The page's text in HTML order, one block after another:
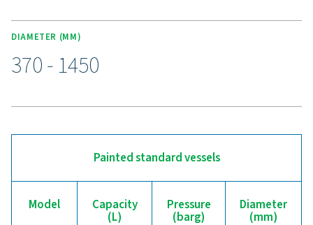
Upgrade to a more
compressed air receiver
regulating pressure, reducing strain on your
managing condensate, it helps improve performance
efficiency. With durable painted, galvanized, and
finishes, these receivers are built to withstand various
while ensuring a reliable air supply. Upgrade today for
more efficient compressed air system—our experts